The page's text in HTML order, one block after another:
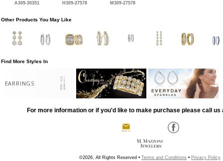
A309-30351 H309-27578 M309-27578
Other Products You May Like
Find More Styles In
EARRINGS
For more information or if you'd like to make purchase please call us
©2026, All Rights Reserved • Terms and Conditions • Privacy Policy